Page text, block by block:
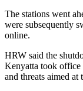
The stations went
were subsequently
online.
HRW said the
Kenyatta took office
and threats aimed at